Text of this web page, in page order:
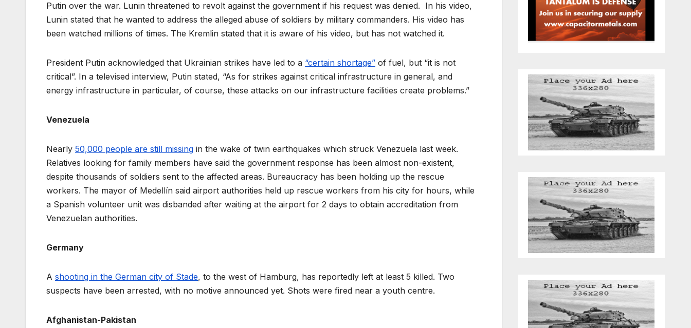
Putin over the war. Lunin threatened to revolt against the government if his request was denied. In his video,
Lunin stated that he wanted to address the alleged abuse of soldiers by military commanders. His video has
been watched millions of times. The Kremlin stated that it is aware of his video, but has not watched it.
President Putin acknowledged that Ukrainian strikes have led to a “certain shortage” of fuel, but “it is not
critical”. In a televised interview, Putin stated, “As for strikes against critical infrastructure in general, and
energy infrastructure in particular, of course, these attacks on our infrastructure facilities create problems.”
Venezuela
Nearly 50,000 people are still missing in the wake of twin earthquakes which struck Venezuela last week.
Relatives looking for family members have said the government response has been almost non-existent,
despite thousands of soldiers sent to the affected areas. Bureaucracy has been holding up the rescue
workers. The mayor of Medellín said airport authorities held up rescue workers from his city for hours, while
a Spanish volunteer unit was disbanded after waiting at the airport for 2 days to obtain accreditation from
Venezuelan authorities.
Germany
A shooting in the German city of Stade, to the west of Hamburg, has reportedly left at least 5 killed. Two
suspects have been arrested, with no motive announced yet. Shots were fired near a youth centre.
Afghanistan-Pakistan